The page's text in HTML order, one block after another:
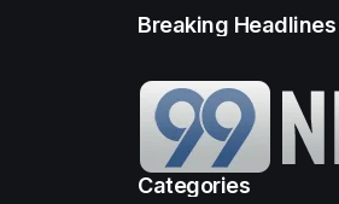
Breaking Headlines
Categories